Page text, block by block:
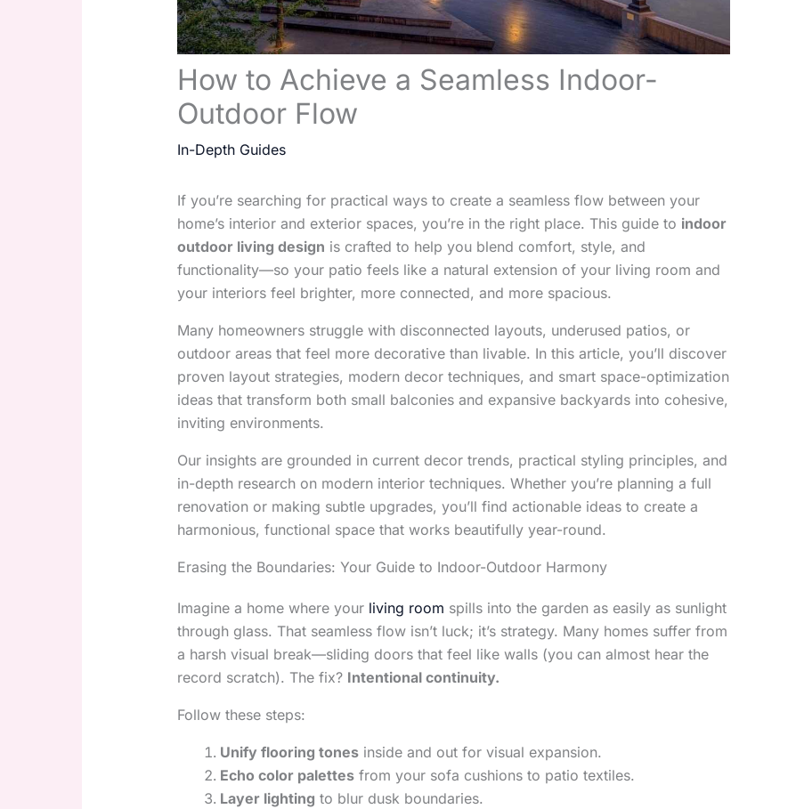
How to Achieve a Seamless Indoor-
Outdoor Flow
In-Depth Guides
If you’re searching for practical ways to create a seamless flow between your
home’s interior and exterior spaces, you’re in the right place. This guide to indoor
outdoor living design is crafted to help you blend comfort, style, and
functionality—so your patio feels like a natural extension of your living room and
your interiors feel brighter, more connected, and more spacious.
Many homeowners struggle with disconnected layouts, underused patios, or
outdoor areas that feel more decorative than livable. In this article, you’ll discover
proven layout strategies, modern decor techniques, and smart space-optimization
ideas that transform both small balconies and expansive backyards into cohesive,
inviting environments.
Our insights are grounded in current decor trends, practical styling principles, and
in-depth research on modern interior techniques. Whether you’re planning a full
renovation or making subtle upgrades, you’ll find actionable ideas to create a
harmonious, functional space that works beautifully year-round.
Erasing the Boundaries: Your Guide to Indoor-Outdoor Harmony
Imagine a home where your living room spills into the garden as easily as sunlight
through glass. That seamless flow isn’t luck; it’s strategy. Many homes suffer from
a harsh visual break—sliding doors that feel like walls (you can almost hear the
record scratch). The fix? Intentional continuity.
Follow these steps:
Unify flooring tonesinside and out for visual expansion.
Echo color palettesfrom your sofa cushions to patio textiles.
Layer lighting to blur dusk boundaries.